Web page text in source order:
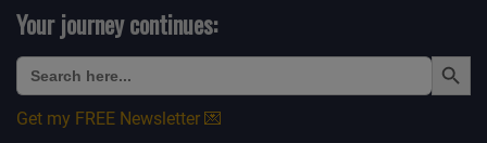
Your journey continues:
Search
for:
Search Button
Get my FREE Newsletter 💌